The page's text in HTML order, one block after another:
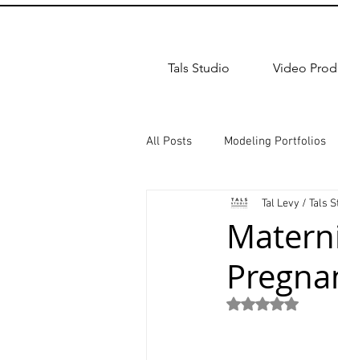
Tals Studio Video
All Posts Modeling Portfolios
Dance Photography
studio rental Children
Tal Levy / Tals
Rated NaN